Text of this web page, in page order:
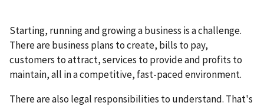
Starting, running and growing a business is a challenge.
There are business plans to create, bills to pay,
customers to attract, services to provide and profits to
maintain, all in a competitive, fast-paced environment.
There are also legal responsibilities to understand. That's